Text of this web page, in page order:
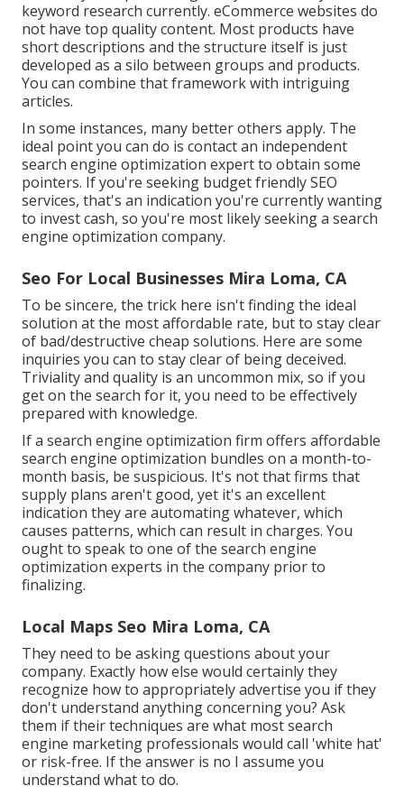
keyword research currently. eCommerce websites do
not have top quality content. Most products have
short descriptions and the structure itself is just
developed as a silo between groups and products.
You can combine that framework with intriguing
articles.
In some instances, many better others apply. The
ideal point you can do is contact an independent
search engine optimization expert to obtain some
pointers. If you're seeking budget friendly SEO
services, that's an indication you're currently wanting
to invest cash, so you're most likely seeking a search
engine optimization company.
Seo For Local Businesses Mira Loma, CA
To be sincere, the trick here isn't finding the ideal
solution at the most affordable rate, but to stay clear
of bad/destructive cheap solutions. Here are some
inquiries you can to stay clear of being deceived.
Triviality and quality is an uncommon mix, so if you
get on the search for it, you need to be effectively
prepared with knowledge.
If a search engine optimization firm offers affordable
search engine optimization bundles on a month-to-
month basis, be suspicious. It's not that firms that
supply plans aren't good, yet it's an excellent
indication they are automating whatever, which
causes patterns, which can result in charges. You
ought to speak to one of the search engine
optimization experts in the company prior to
finalizing.
Local Maps Seo Mira Loma, CA
They need to be asking questions about your
company. Exactly how else would certainly they
recognize how to appropriately advertise you if they
don't understand anything concerning you? Ask
them if their techniques are what most search
engine marketing professionals would call 'white hat'
or risk-free. If the answer is no I assume you
understand what to do.